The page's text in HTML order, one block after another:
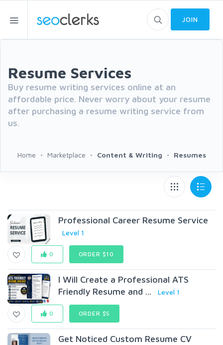
JOIN
Resume Services
Buy resume writing services online at an
affordable price. Never worry about your resume
after purchasing a resume writing service from
us.
Home Marketplace Content & Writing Resumes
Professional Career Resume Service
Level 1
0 ORDER $10
I Will Create a Professional ATS
Friendly Resume and ...
Level 1
0 ORDER $5
Get Noticed Custom Resume CV